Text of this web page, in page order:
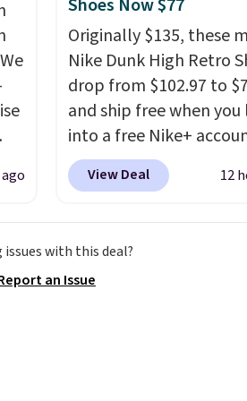
Shoes Now $77
Originally $135, these
Nike Dunk High Retro
drop from $102.97 to
and ship free when you
into a free Nike+
add code DAYONE at
checkout at Nike.com.
The Dunk Highs are
consistently at the top
View Deal 12
issues with this deal?
an Issue